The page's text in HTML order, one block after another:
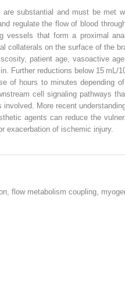
substantial and must be met
regulate the flow of blood
vessels that form a proximal
collaterals on the surface of the
patient age, vasoactive
Further reductions below 15
of hours to minutes depending
cell signaling pathways
involved. More recent
agents can reduce the
exacerbation of ischemic injury.
flow metabolism coupling,